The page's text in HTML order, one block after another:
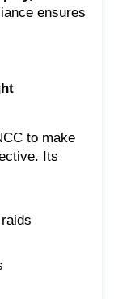
ensures
to make
Its